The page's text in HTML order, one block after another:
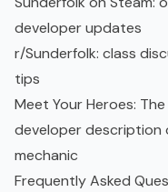
developer updates
r/Sunderfolk: class
tips
Meet Your Heroes:
developer description
mechanic
Frequently Asked